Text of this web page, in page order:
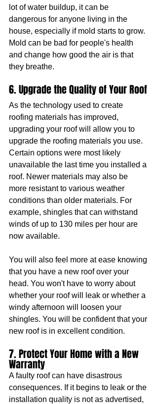
lot of water buildup, it can be
dangerous for anyone living in the
house, especially if mold starts to grow.
Mold can be bad for people's health
and change how good the air is that
they breathe.
6. Upgrade the Quality of Your Roof
As the technology used to create
roofing materials has improved,
upgrading your roof will allow you to
upgrade the roofing materials you use.
Certain options were most likely
unavailable the last time you installed a
roof. Newer materials may also be
more resistant to various weather
conditions than older materials. For
example, shingles that can withstand
winds of up to 130 miles per hour are
now available.
You will also feel more at ease knowing
that you have a new roof over your
head. You won't have to worry about
whether your roof will leak or whether a
windy afternoon will loosen your
shingles. You will be confident that your
new roof is in excellent condition.
7. Protect Your Home with a New
Warranty
A faulty roof can have disastrous
consequences. If it begins to leak or the
installation quality is not as advertised,